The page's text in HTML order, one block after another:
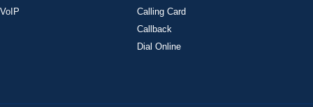
VoIP
Calling Card
Callback
Dial Online